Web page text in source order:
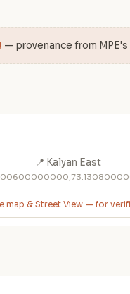
— provenance from
📍 Kalyan East
map & Street View — for